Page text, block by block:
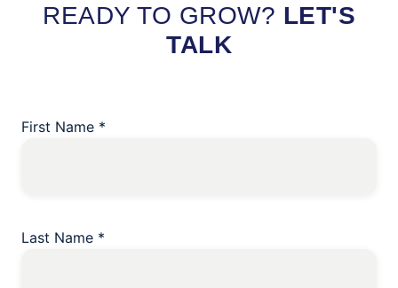
READY TO GROW? LET'S
TALK
First Name *
Last Name *